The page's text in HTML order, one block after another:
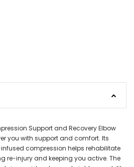
Support and Recovery Elbow
you with support and comfort. Its
compression helps rehabilitate
re-injury and keeping you active. The